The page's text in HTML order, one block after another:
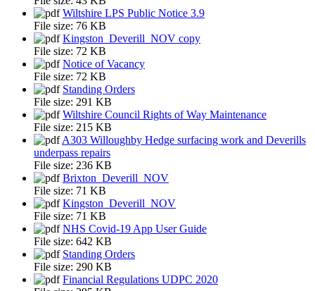
Wiltshire LPS Public Notice 3.9
File size: 76 KB
Kingston_Deverill_NOV copy
File size: 72 KB
Notice of Vacancy
File size: 72 KB
Standing Orders
File size: 291 KB
Wiltshire Council Rights of Way Maintenance
File size: 215 KB
A303 Willoughby Hedge surfacing work and Deverills
underpass repairs
File size: 236 KB
Brixton_Deverill_NOV
File size: 71 KB
Kingston_Deverill_NOV
File size: 71 KB
NHS Covid-19 App User Guide
File size: 642 KB
Standing Orders
File size: 290 KB
Financial Regulations UDPC 2020